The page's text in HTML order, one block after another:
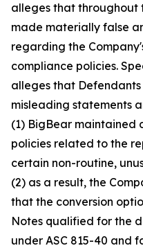
alleges that throughout
made materially false
regarding the
compliance policies.
alleges that
misleading statements
(1) BigBear maintained
policies related to the
certain non-routine,
(2) as a result, the
that the conversion
Notes qualified for the
under ASC 815-40 and